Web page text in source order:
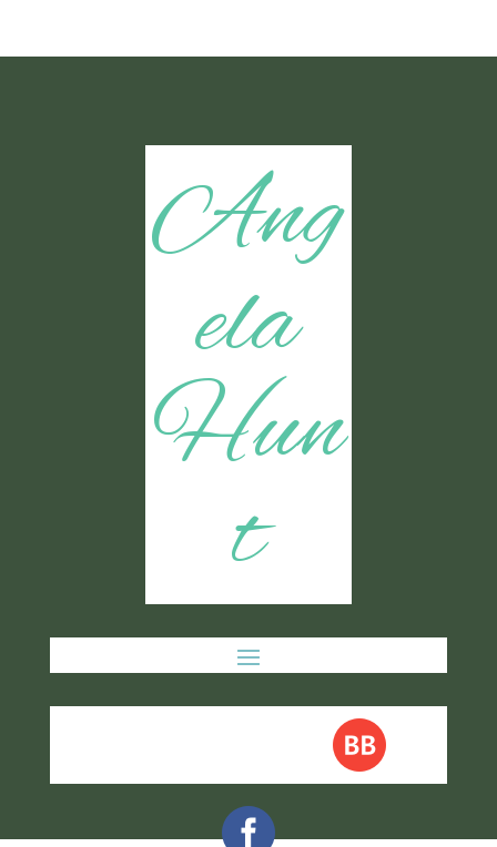
Ang
ela
Hun
t